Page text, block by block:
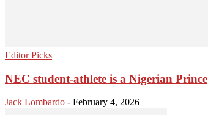
Editor Picks
NEC student-athlete is a Nigerian Prince
Jack Lombardo - February 4, 2026